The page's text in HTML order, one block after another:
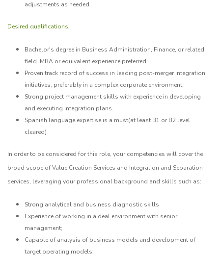
adjustments as needed.
Desired qualifications
Bachelor's degree in Business Administration, Finance, or related
field. MBA or equivalent experience preferred.
Proven track record of success in leading post-merger integration
initiatives, preferably in a complex corporate environment.
Strong project management skills with experience in developing
and executing integration plans.
Spanish language expertise is a must(at least B1 or B2 level
cleared)
In order to be considered for this role, your competencies will cover the
broad scope of Value Creation Services and Integration and Separation
services, leveraging your professional background and skills such as:
Strong analytical and business diagnostic skills
Experience of working in a deal environment with senior
management;
Capable of analysis of business models and development of
target operating models;